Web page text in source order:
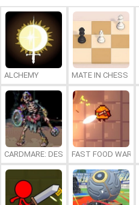
ALCHEMY MATE IN CHESS
CARDMARE: DESCENTFAST FOOD WARS